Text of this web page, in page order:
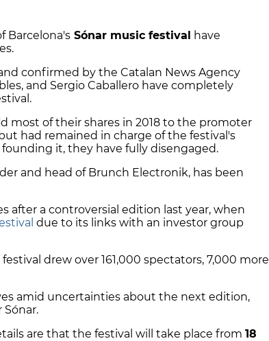
Barcelona's Sónar music festival
have
confirmed by the Catalan News Agency
and Sergio Caballero have completely
most of their shares in 2018 to the promoter
had remained in charge of the festival's
founding it, they have fully disengaged.
and head of Brunch Electronik, has been
after a controversial edition last year, when
due to its links with an investor group
drew over 161,000 spectators, 7,000 more
amid uncertainties about the next edition,
are that the festival will take place from 18